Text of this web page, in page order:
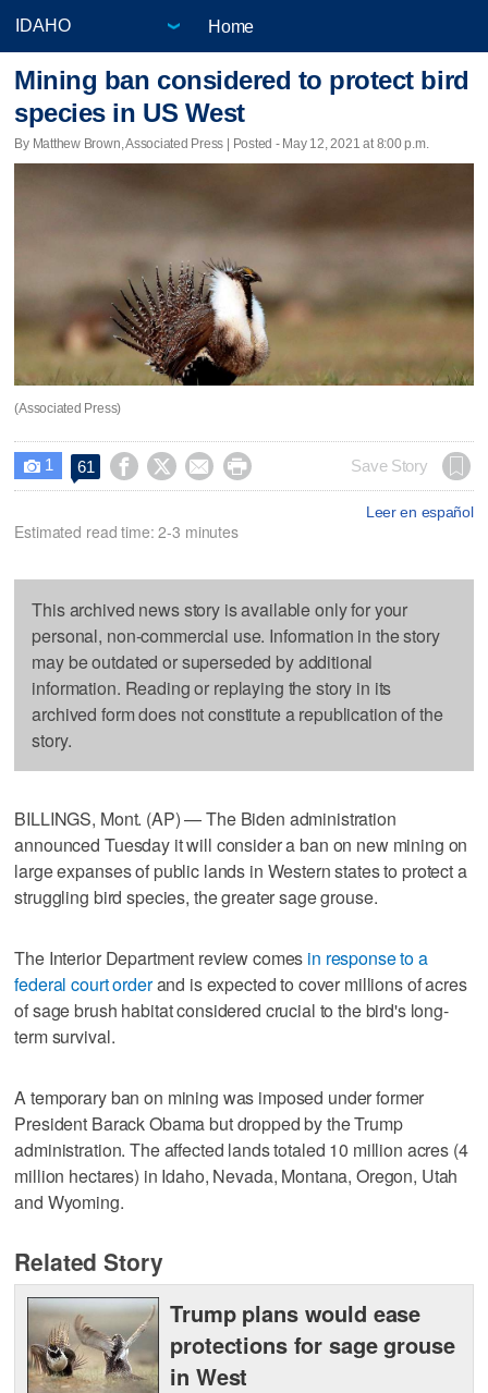
Home
Mining ban considered to protect bird
species in US West
By Matthew Brown, Associated Press | Posted - May 12, 2021 at 8:00 p.m.
(Associated Press)
 1 61     Save Story
Leer en español
Estimated read time: 2-3 minutes
This archived news story is available only for your
personal, non-commercial use. Information in the story
may be outdated or superseded by additional
information. Reading or replaying the story in its
archived form does not constitute a republication of the
story.
BILLINGS, Mont. (AP) — The Biden administration
announced Tuesday it will consider a ban on new mining on
large expanses of public lands in Western states to protect a
struggling bird species, the greater sage grouse.
The Interior Department review comes in response to a
federal court orderand is expected to cover millions of acres
of sage brush habitat considered crucial to the bird's long-
term survival.
A temporary ban on mining was imposed under former
President Barack Obama but dropped by the Trump
administration. The affected lands totaled 10 million acres (4
million hectares) in Idaho, Nevada, Montana, Oregon, Utah
and Wyoming.
Related Story
Trump plans would ease
protections for sage grouse
in West